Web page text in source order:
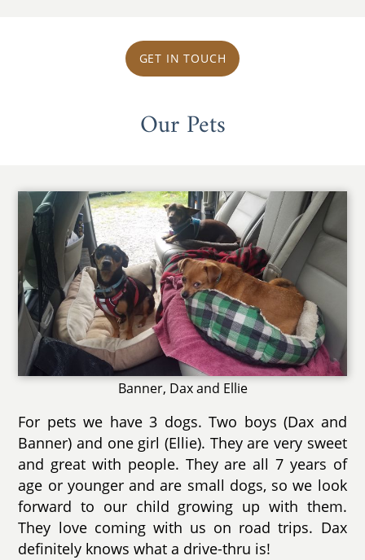
GET IN TOUCH
Our Pets
Banner, Dax and Ellie
For pets we have 3 dogs. Two boys (Dax and
Banner) and one girl (Ellie). They are very sweet
and great with people. They are all 7 years of
age or younger and are small dogs, so we look
forward to our child growing up with them.
They love coming with us on road trips. Dax
definitely knows what a drive-thru is!